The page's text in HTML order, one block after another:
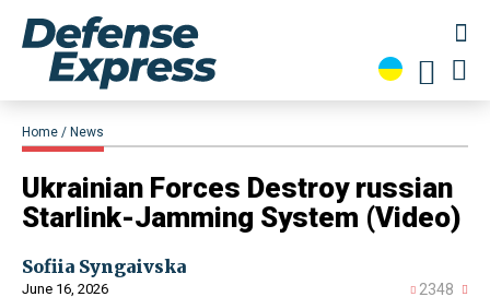
Home News
​Ukrainian Forces Destroy russian
Starlink-Jamming System (Video)
Sofiia Syngaivska
June 16, 2026 2348